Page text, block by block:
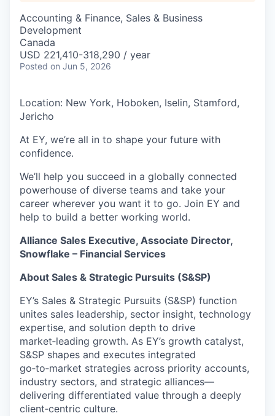
Accounting & Finance, Sales & Business
Development
Canada
USD 221,410-318,290 / year
Posted on Jun 5, 2026
Location: New York, Hoboken, Iselin, Stamford,
Jericho
At EY, we’re all in to shape your future with
confidence.
We’ll help you succeed in a globally connected
powerhouse of diverse teams and take your
career wherever you want it to go. Join EY and
help to build a better working world.
Alliance Sales Executive, Associate Director,
Snowflake – Financial Services
About Sales & Strategic Pursuits (S&SP)
EY’s Sales & Strategic Pursuits (S&SP) function
unites sales leadership, sector insight, technology
expertise, and solution depth to drive
market‑leading growth. As EY’s growth catalyst,
S&SP shapes and executes integrated
go‑to‑market strategies across priority accounts,
industry sectors, and strategic alliances—
delivering differentiated value through a deeply
client‑centric culture.